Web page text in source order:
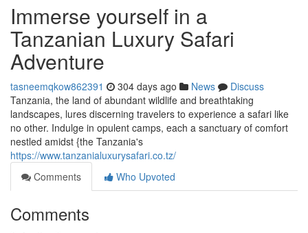
Immerse yourself in a
Tanzanian Luxury Safari
Adventure
tasneemqkow862391 304 days ago News
Discuss
Tanzania, the land of abundant wildlife and breathtaking
landscapes, lures discerning travelers to experience a safari like
no other. Indulge in opulent camps, each a sanctuary of comfort
nestled amidst {the Tanzania's
https://www.tanzanialuxurysafari.co.tz/
Comments
Who Upvoted
Comments